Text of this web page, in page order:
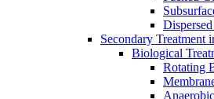
Secondary Treatment
Biological
Rotating